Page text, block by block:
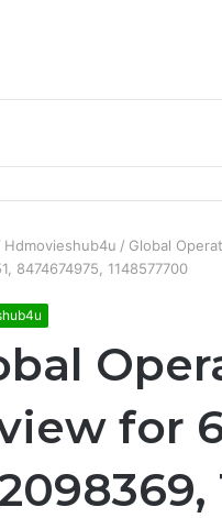
Hdmovieshub4u / Global
8474674975, 1148577700
for